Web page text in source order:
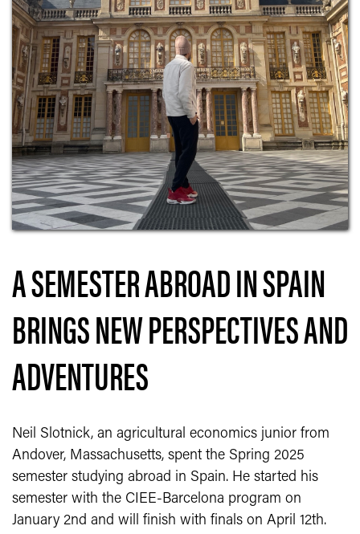
A SEMESTER ABROAD IN SPAIN
BRINGS NEW PERSPECTIVES AND
ADVENTURES
Neil Slotnick, an agricultural economics junior from
Andover, Massachusetts, spent the Spring 2025
semester studying abroad in Spain. He started his
semester with the CIEE-Barcelona program on
January 2nd and will finish with finals on April 12th.